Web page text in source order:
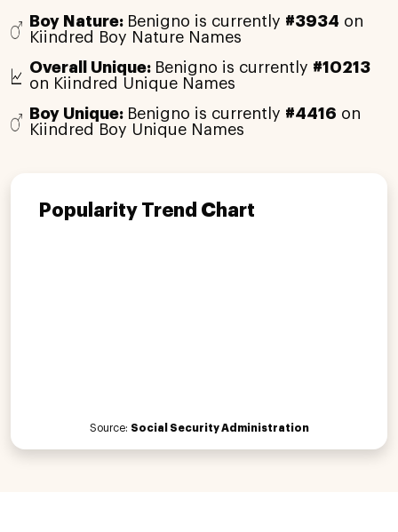
Boy Nature: Benigno is currently #3934 on
Kiindred Boy Nature Names
Overall Unique: Benigno is currently #10213
on Kiindred Unique Names
Boy Unique: Benigno is currently #4416 on
Kiindred Boy Unique Names
Popularity Trend Chart
Source: Social Security Administration